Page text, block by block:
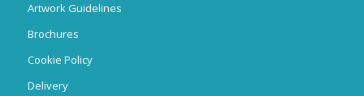
Artwork Guidelines
Brochures
Cookie Policy
Delivery